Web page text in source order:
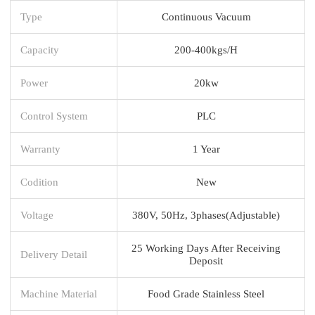
Type Continuous Vacuum
Capacity 200-400kgs/H
Power 20kw
Control System PLC
Warranty 1 Year
Codition New
Voltage 380V, 50Hz, 3phases(Adjustable)
Delivery Detail
25 Working Days After Receiving
Deposit
Machine Material Food Grade Stainless Steel